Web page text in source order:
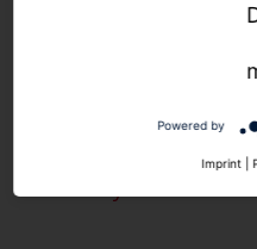
Lighting
Powered by
Imprint